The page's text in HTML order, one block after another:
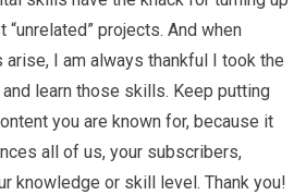
“unrelated” projects. And when
I am always thankful I took the
learn those skills. Keep putting
you are known for, because it
all of us, your subscribers,
knowledge or skill level. Thank you!